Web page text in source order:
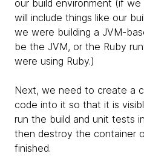
our build environment (if we
will include things like our
we were building a JVM-
be the JVM, or the Ruby
were using Ruby.)
Next, we need to create a
code into it so that it is
run the build and unit tests
then destroy the container
finished.